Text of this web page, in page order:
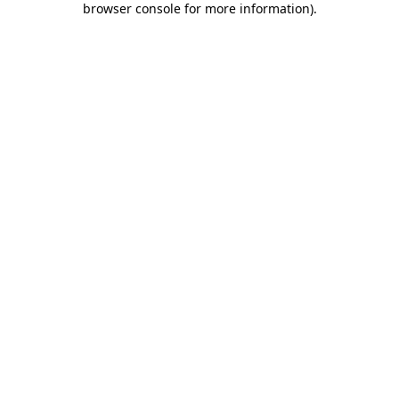
browser console for more information).